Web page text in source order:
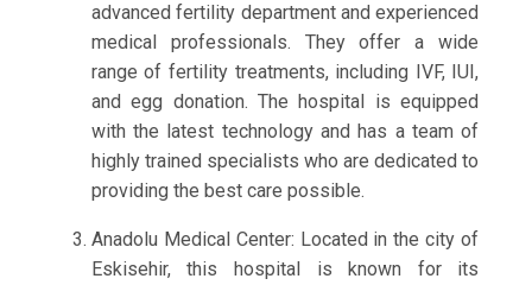
advanced fertility department and experienced
medical professionals. They offer a wide
range of fertility treatments, including IVF, IUI,
and egg donation. The hospital is equipped
with the latest technology and has a team of
highly trained specialists who are dedicated to
providing the best care possible.
Anadolu Medical Center: Located in the city of
Eskisehir, this hospital is known for its